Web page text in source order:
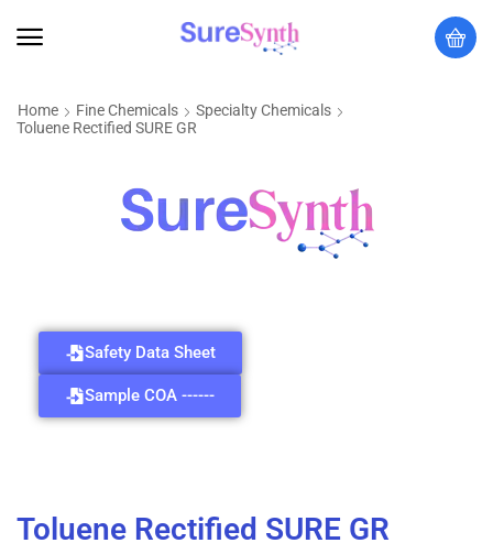
Home Fine Chemicals
Specialty Chemicals
Toluene Rectified SURE GR
Safety Data Sheet
Sample COA ------
Toluene Rectified SURE GR